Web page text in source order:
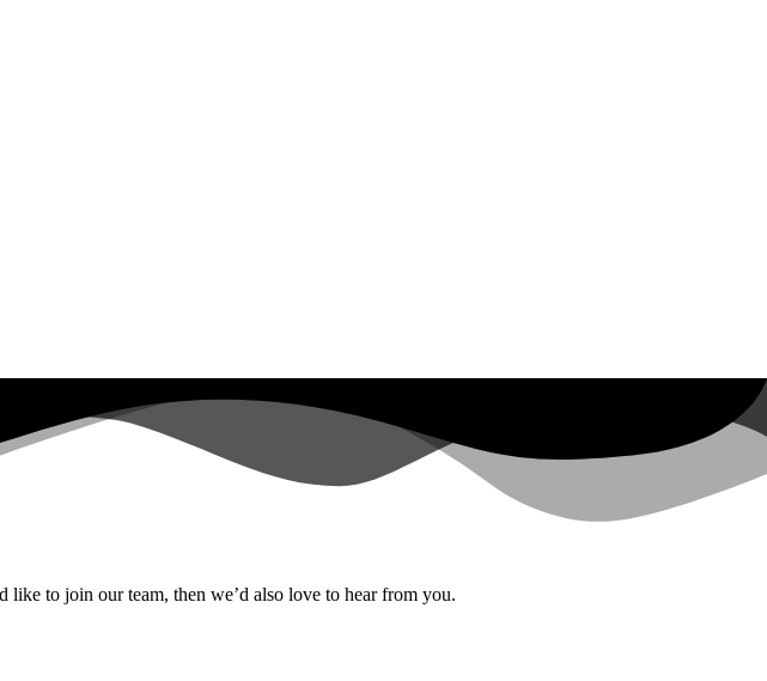
to join our team, then we’d also love to hear from you.